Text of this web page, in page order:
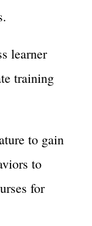
learner
training
to gain
to
for